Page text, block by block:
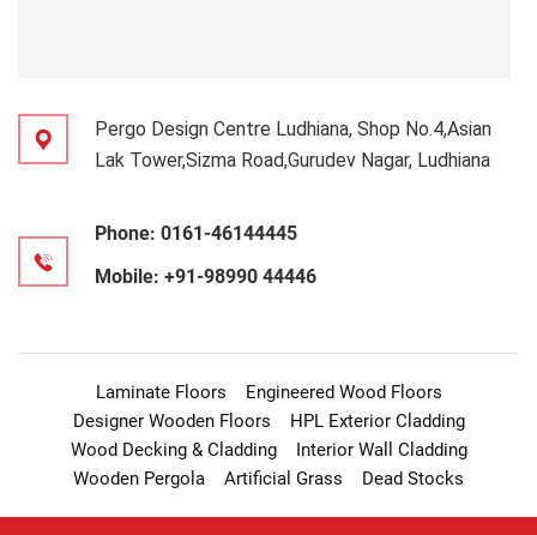
Pergo Design Centre Ludhiana, Shop No.4,Asian
Lak Tower,Sizma Road,Gurudev Nagar, Ludhiana
Phone: 0161-46144445
Mobile: +91-98990 44446
Laminate Floors
Engineered Wood Floors
Designer Wooden Floors
HPL Exterior Cladding
Wood Decking & Cladding
Interior Wall Cladding
Wooden Pergola
Artificial Grass Dead Stocks